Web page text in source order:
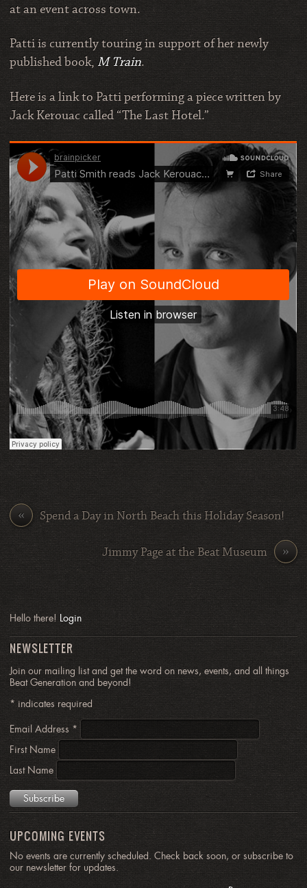
at an event across town.
Patti is currently touring in support of her newly
published book,M Train.
Here is a link to Patti performing a piece written by
Jack Kerouac called “The Last Hotel.”
« Spend a Day in North Beach this Holiday Season!
»
Jimmy Page at the Beat Museum
Hello there! Login
NEWSLETTER
Join our mailing list and get the word on news, events, and all things
Beat Generation and beyond!
* indicates required
Email Address *
First Name
Last Name
UPCOMING EVENTS
No events are currently scheduled. Check back soon, or subscribe to
our newsletter for updates.